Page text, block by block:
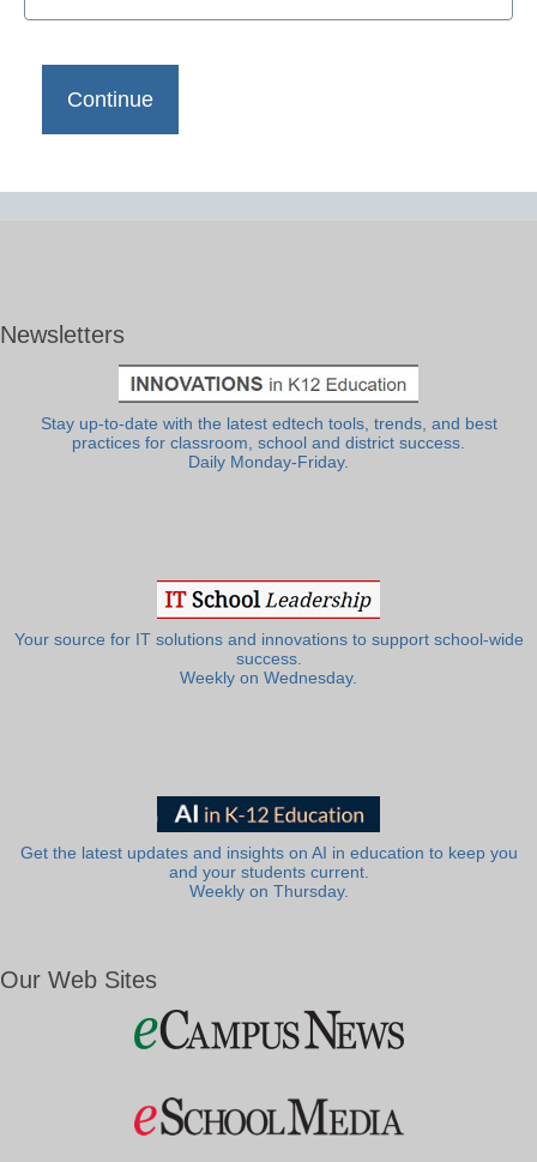
Newsletters
Stay up-to-date with the latest edtech tools, trends, and best
practices for classroom, school and district success.
Daily Monday-Friday.
Your source for IT solutions and innovations to support school-wide
success.
Weekly on Wednesday.
Get the latest updates and insights on AI in education to keep you
and your students current.
Weekly on Thursday.
Our Web Sites